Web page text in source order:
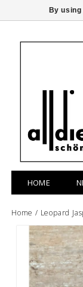
HOME
Home / Leopard
By